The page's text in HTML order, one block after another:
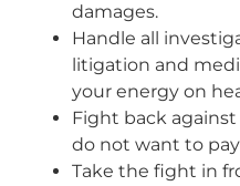
damages.
Handle all
litigation and
your energy on
Fight back
do not want to
Take the fight in